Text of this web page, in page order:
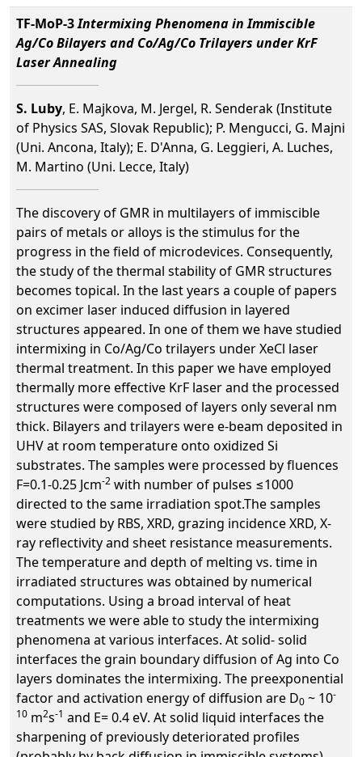
TF-MoP-3Intermixing Phenomena in Immiscible
Ag/Co Bilayers and Co/Ag/Co Trilayers under KrF
Laser Annealing
S. Luby, E. Majkova, M. Jergel, R. Senderak (Institute
of Physics SAS, Slovak Republic); P. Mengucci, G. Majni
(Uni. Ancona, Italy); E. D'Anna, G. Leggieri, A. Luches,
M. Martino (Uni. Lecce, Italy)
The discovery of GMR in multilayers of immiscible
pairs of metals or alloys is the stimulus for the
progress in the field of microdevices. Consequently,
the study of the thermal stability of GMR structures
becomes topical. In the last years a couple of papers
on excimer laser induced diffusion in layered
structures appeared. In one of them we have studied
intermixing in Co/Ag/Co trilayers under XeCl laser
thermal treatment. In this paper we have employed
thermally more effective KrF laser and the processed
structures were composed of layers only several nm
thick. Bilayers and trilayers were e-beam deposited in
UHV at room temperature onto oxidized Si
substrates. The samples were processed by fluences
F=0.1-0.25 Jcm-2 with number of pulses ≤1000
directed to the same irradiation spot.The samples
were studied by RBS, XRD, grazing incidence XRD, X-
ray reflectivity and sheet resistance measurements.
The temperature and depth of melting vs. time in
irradiated structures was obtained by numerical
computations. Using a broad interval of heat
treatments we were able to study the intermixing
phenomena at various interfaces. At solid- solid
interfaces the grain boundary diffusion of Ag into Co
layers dominates the intermixing. The preexponential
factor and activation energy of diffusion are D0 ~ 10-
10 m2s-1 and E= 0.4 eV. At solid liquid interfaces the
sharpening of previously deteriorated profiles